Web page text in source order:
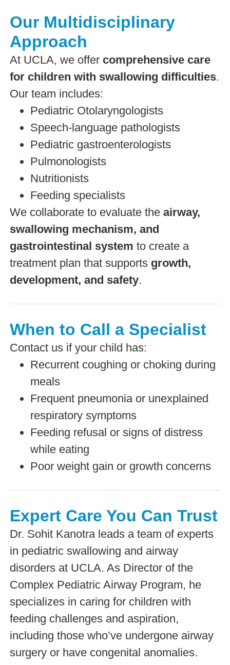
Our Multidisciplinary
Approach
At UCLA, we offer comprehensive care
for children with swallowing difficulties.
Our team includes:
Pediatric Otolaryngologists
Speech-language pathologists
Pediatric gastroenterologists
Pulmonologists
Nutritionists
Feeding specialists
We collaborate to evaluate the airway,
swallowing mechanism, and
gastrointestinal system to create a
treatment plan that supports growth,
development, and safety.
When to Call a Specialist
Contact us if your child has:
Recurrent coughing or choking during
meals
Frequent pneumonia or unexplained
respiratory symptoms
Feeding refusal or signs of distress
while eating
Poor weight gain or growth concerns
Expert Care You Can Trust
Dr. Sohit Kanotra leads a team of experts
in pediatric swallowing and airway
disorders at UCLA. As Director of the
Complex Pediatric Airway Program, he
specializes in caring for children with
feeding challenges and aspiration,
including those who’ve undergone airway
surgery or have congenital anomalies.